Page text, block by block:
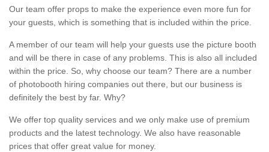
Our team offer props to make the experience even more fun for
your guests, which is something that is included within the price.
A member of our team will help your guests use the picture booth
and will be there in case of any problems. This is also all included
within the price. So, why choose our team? There are a number
of photobooth hiring companies out there, but our business is
definitely the best by far. Why?
We offer top quality services and we only make use of premium
products and the latest technology. We also have reasonable
prices that offer great value for money.